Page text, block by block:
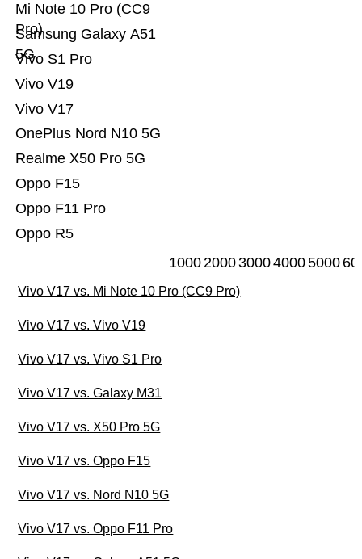
Oppo R5
Oppo F11 Pro
Oppo F15
Realme X50 Pro 5G
OnePlus Nord N10 5G
Vivo V17
Vivo V19
Vivo S1 Pro
Samsung Galaxy A51
5G
Mi Note 10 Pro (CC9
Pro)
10002000300040005000
Vivo V17 vs. Mi Note 10 Pro (CC9 Pro)
Vivo V17 vs. Vivo V19
Vivo V17 vs. Vivo S1 Pro
Vivo V17 vs. Galaxy M31
Vivo V17 vs. X50 Pro 5G
Vivo V17 vs. Oppo F15
Vivo V17 vs. Nord N10 5G
Vivo V17 vs. Oppo F11 Pro